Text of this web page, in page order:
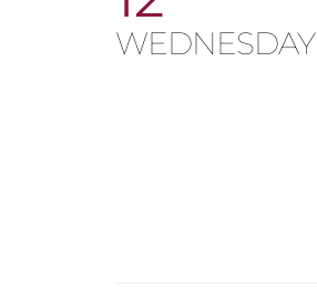
WEDNESDAY